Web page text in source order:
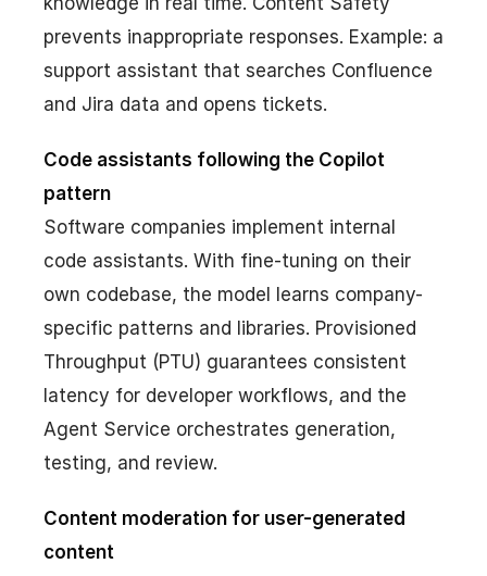
prevents inappropriate responses. Example: a
support assistant that searches Confluence
and Jira data and opens tickets.
Code assistants following the Copilot
pattern
Software companies implement internal
code assistants. With fine-tuning on their
own codebase, the model learns company-
specific patterns and libraries. Provisioned
Throughput (PTU) guarantees consistent
latency for developer workflows, and the
Agent Service orchestrates generation,
testing, and review.
Content moderation for user-generated
content